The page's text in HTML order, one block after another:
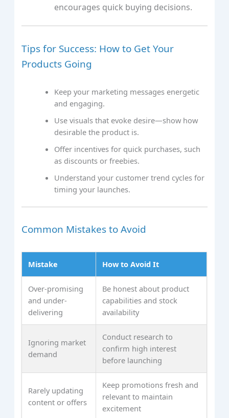
encourages quick buying decisions.
Tips for Success: How to Get Your
Products Going
Keep your marketing messages energetic
and engaging.
Use visuals that evoke desire—show how
desirable the product is.
Offer incentives for quick purchases, such
as discounts or freebies.
Understand your customer trend cycles for
timing your launches.
Common Mistakes to Avoid
Mistake How to Avoid It
Over-promising
and under-
delivering
Be honest about product
capabilities and stock
availability
Ignoring market
demand
Conduct research to
confirm high interest
before launching
Rarely updating
content or offers
Keep promotions fresh and
relevant to maintain
excitement